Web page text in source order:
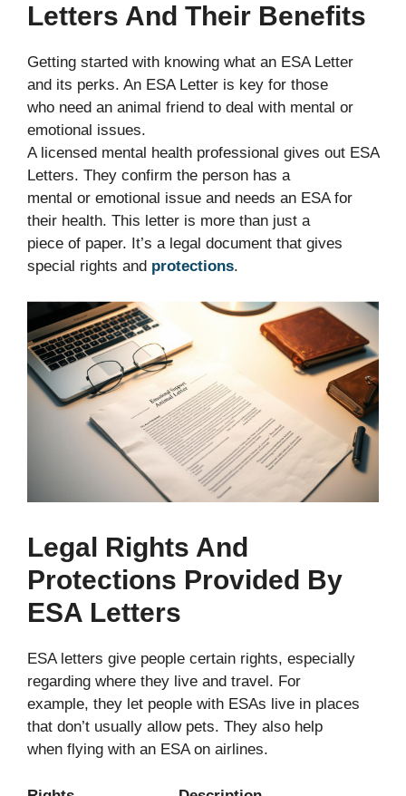
Letters And Their Benefits
Getting started with knowing what an ESA Letter
and its perks. An ESA Letter is key for those
who need an animal friend to deal with mental or
emotional issues.
A licensed mental health professional gives out ESA
Letters. They confirm the person has a
mental or emotional issue and needs an ESA for
their health. This letter is more than just a
piece of paper. It’s a legal document that gives
special rights and protections.
Legal Rights And
Protections Provided By
ESA Letters
ESA letters give people certain rights, especially
regarding where they live and travel. For
example, they let people with ESAs live in places
that don’t usually allow pets. They also help
when flying with an ESA on airlines.